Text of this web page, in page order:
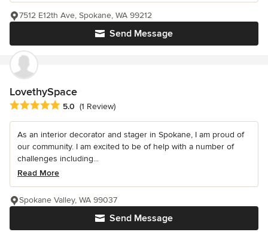
Send Message
7512 E12th Ave, Spokane, WA 99212
LovethySpace
Average rating: 5 out of 5 stars
5.0 (1 Review)
As an interior decorator and stager in Spokane, I am proud of
our community. I am excited to be of help with a number of
challenges including...
Read More
Send Message
Spokane Valley, WA 99037